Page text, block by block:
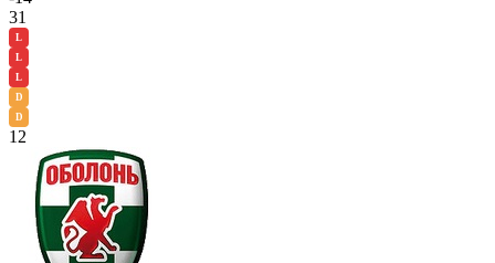
31
L
L
L
D
D
12